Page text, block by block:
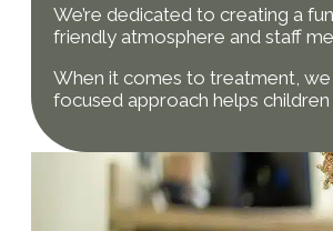
We’re dedicated to creating a
friendly atmosphere and staff
When it comes to treatment,
focused approach helps